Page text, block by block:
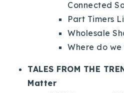
Connected
Part Timers
Wholesale
Where do we
TALES FROM THE
Matter